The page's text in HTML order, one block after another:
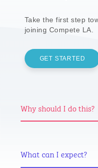
Take the first step
joining Compete LA.
GET STARTED
Why should I do this?
What can I expect?